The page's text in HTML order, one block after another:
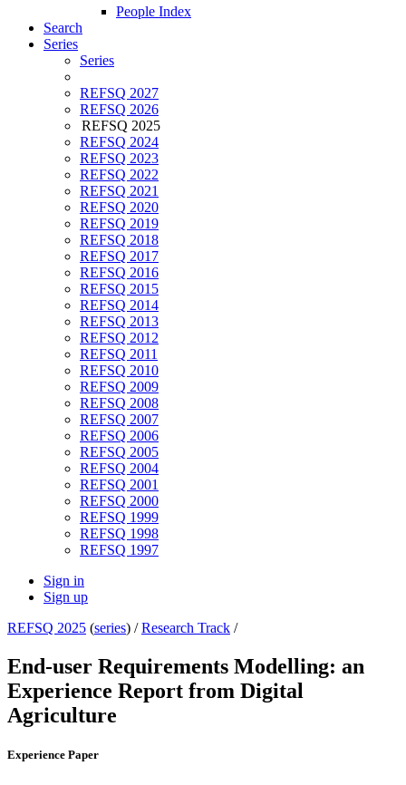
People Index
Search
Series
Series
REFSQ 2027
REFSQ 2026
REFSQ 2025
REFSQ 2024
REFSQ 2023
REFSQ 2022
REFSQ 2021
REFSQ 2020
REFSQ 2019
REFSQ 2018
REFSQ 2017
REFSQ 2016
REFSQ 2015
REFSQ 2014
REFSQ 2013
REFSQ 2012
REFSQ 2011
REFSQ 2010
REFSQ 2009
REFSQ 2008
REFSQ 2007
REFSQ 2006
REFSQ 2005
REFSQ 2004
REFSQ 2001
REFSQ 2000
REFSQ 1999
REFSQ 1998
REFSQ 1997
Sign in
Sign up
REFSQ 2025 (series) /Research Track /
End-user Requirements Modelling: an
Experience Report from Digital
Agriculture
Experience Paper